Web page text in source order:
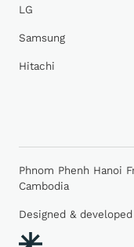
LG
Samsung
Hitachi
Phnom Phenh Hanoi
Cambodia
Designed &